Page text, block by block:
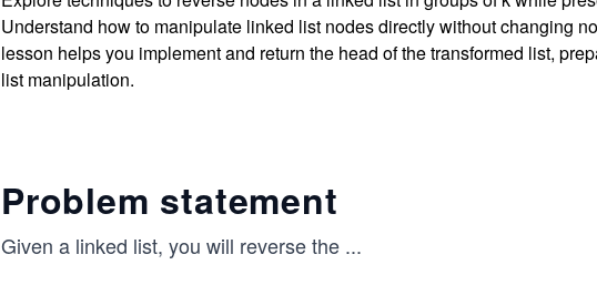
Understand how to manipulate linked list nodes directly without changing
lesson helps you implement and return the head of the transformed list,
list manipulation.
Problem statement
Given a linked list, you will reverse the ...